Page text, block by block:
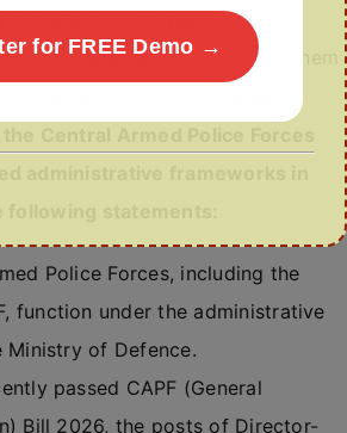
status granted to CAPF
the Supreme Court, making them
Police Forces, including the
function under the administrative
of Defence.
passed CAPF (General
Bill 2026, the posts of Director-
for FREE Demo →